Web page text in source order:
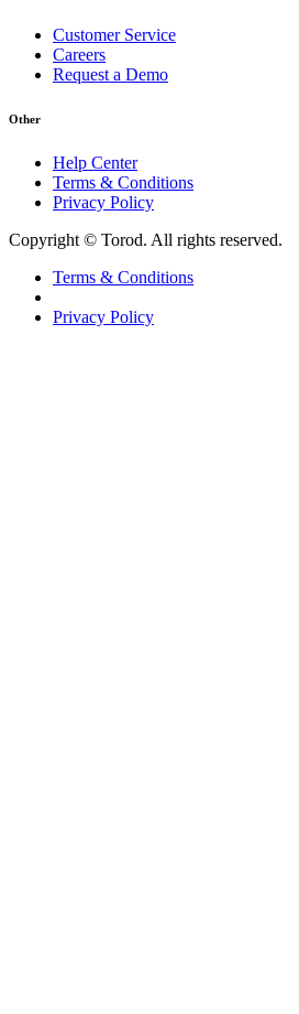
Customer Service
Careers
Request a Demo
Other
Help Center
Terms & Conditions
Privacy Policy
Copyright © Torod. All rights reserved.
Terms & Conditions
Privacy Policy